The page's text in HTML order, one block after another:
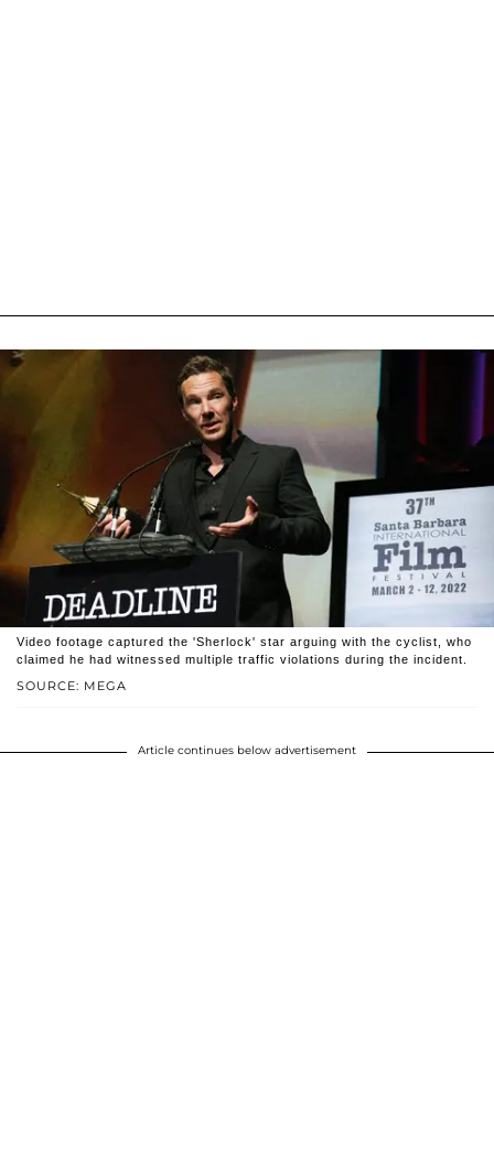
SOURCE: MEGA
Video footage captured the 'Sherlock' star arguing with the cyclist, who
claimed he had witnessed multiple traffic violations during the incident.
Article continues below advertisement